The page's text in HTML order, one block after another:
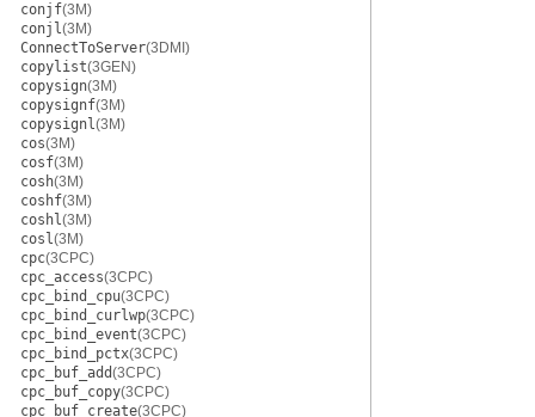
conjf(3M)
conjl(3M)
ConnectToServer(3DMI)
copylist(3GEN)
copysign(3M)
copysignf(3M)
copysignl(3M)
cos(3M)
cosf(3M)
cosh(3M)
coshf(3M)
coshl(3M)
cosl(3M)
cpc(3CPC)
cpc_access(3CPC)
cpc_bind_cpu(3CPC)
cpc_bind_curlwp(3CPC)
cpc_bind_event(3CPC)
cpc_bind_pctx(3CPC)
cpc_buf_add(3CPC)
cpc_buf_copy(3CPC)
cpc_buf_create(3CPC)